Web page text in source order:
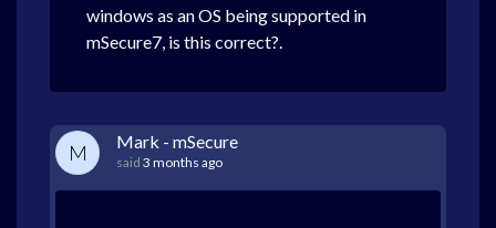
windows as an OS being supported in
mSecure7, is this correct?.
M Mark - mSecure
said 3 months ago